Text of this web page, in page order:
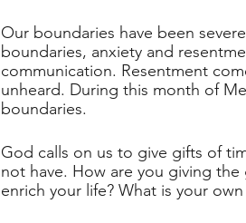
Our boundaries have been
boundaries, anxiety and
communication. Resentment
unheard. During this month of
boundaries.
God calls on us to give gifts of
not have. How are you giving
enrich your life? What is your